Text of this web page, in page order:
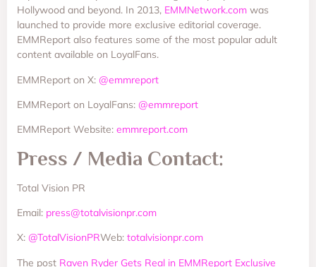
Hollywood and beyond. In 2013, EMMNetwork.com was
launched to provide more exclusive editorial coverage.
EMMReport also features some of the most popular adult
content available on LoyalFans.
EMMReport on X: @emmreport
EMMReport on LoyalFans: @emmreport
EMMReport Website: emmreport.com
Press / Media Contact:
Total Vision PR
Email: press@totalvisionpr.com
X: @TotalVisionPRWeb: totalvisionpr.com
The post Raven Ryder Gets Real in EMMReport Exclusive